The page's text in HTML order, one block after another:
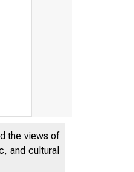
the views of
and cultural